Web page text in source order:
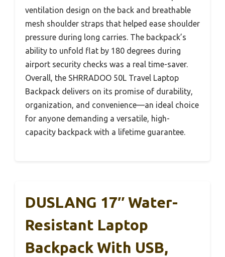
ventilation design on the back and breathable
mesh shoulder straps that helped ease shoulder
pressure during long carries. The backpack’s
ability to unfold flat by 180 degrees during
airport security checks was a real time-saver.
Overall, the SHRRADOO 50L Travel Laptop
Backpack delivers on its promise of durability,
organization, and convenience—an ideal choice
for anyone demanding a versatile, high-
capacity backpack with a lifetime guarantee.
DUSLANG 17″ Water-
Resistant Laptop
Backpack With USB,